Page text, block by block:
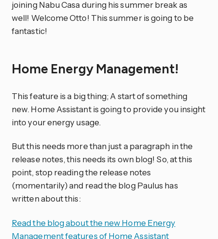
joining Nabu Casa during his summer break as
well! Welcome Otto! This summer is going to be
fantastic!
Home Energy Management!
This feature is a big thing; A start of something
new. Home Assistant is going to provide you insight
into your energy usage.
But this needs more than just a paragraph in the
release notes, this needs its own blog! So, at this
point, stop reading the release notes
(momentarily) and read the blog Paulus has
written about this:
Read the blog about the new Home Energy
Management features of Home Assistant